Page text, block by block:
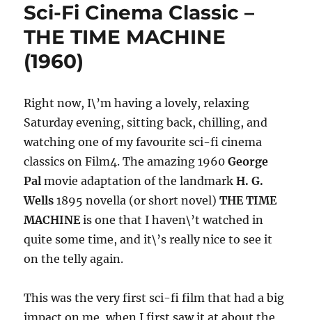
TIME
(1960)
Sci-Fi Cinema Classic –
THE TIME MACHINE
(1960)
Right now, I\’m having a lovely, relaxing
Saturday evening, sitting back, chilling, and
watching one of my favourite sci-fi cinema
classics on Film4. The amazing 1960George
Pal movie adaptation of the landmarkH. G.
Wells 1895 novella (or short novel)THE TIME
MACHINEis one that I haven\’t watched in
quite some time, and it\’s really nice to see it
on the telly again.
This was the very first sci-fi film that had a big